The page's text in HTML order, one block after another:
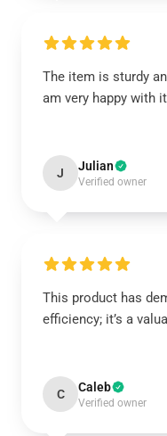
The item is sturdy
am very happy with
J Julian
Verified owner
This product has
efficiency; it’s a
C Caleb
Verified owner